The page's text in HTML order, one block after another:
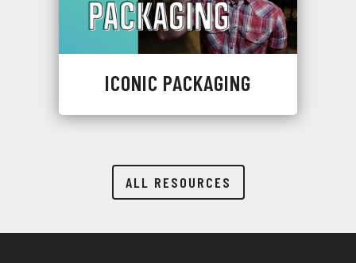
ICONIC PACKAGING
ALL RESOURCES